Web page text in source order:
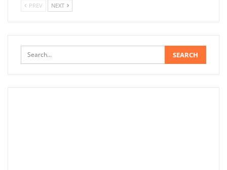
PREV NEXT